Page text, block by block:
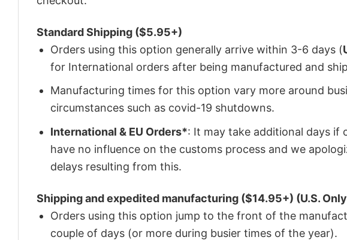
Standard Shipping ($5.95+)
Orders using this option generally arrive within 3-6 days (
for International orders after being manufactured and
Manufacturing times for this option vary more around
circumstances such as covid-19 shutdowns.
International & EU Orders*: It may take additional days if
have no influence on the customs process and we
delays resulting from this.
Shipping and expedited manufacturing ($14.95+) (U.S.
Orders using this option jump to the front of the
couple of days (or more during busier times of the year).